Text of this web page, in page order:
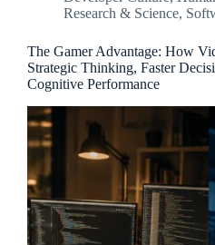
Research & Science,
The Gamer Advantage: How
Strategic Thinking, Faster
Cognitive Performance